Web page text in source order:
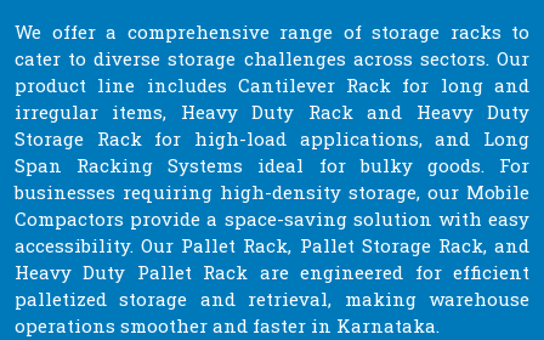
We offer a comprehensive range of storage racks to
cater to diverse storage challenges across sectors. Our
product line includes Cantilever Rack for long and
irregular items, Heavy Duty Rack and Heavy Duty
Storage Rack for high-load applications, and Long
Span Racking Systems ideal for bulky goods. For
businesses requiring high-density storage, our Mobile
Compactors provide a space-saving solution with easy
accessibility. Our Pallet Rack, Pallet Storage Rack, and
Heavy Duty Pallet Rack are engineered for efficient
palletized storage and retrieval, making warehouse
operations smoother and faster in Karnataka.